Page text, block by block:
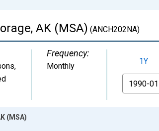
AK (MSA) (ANCH202NA)
,
Frequency:
Monthly 1Y
From
(MSA)